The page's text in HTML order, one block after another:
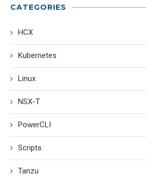
CATEGORIES
HCX
Kubernetes
Linux
NSX-T
PowerCLI
Scripts
Tanzu